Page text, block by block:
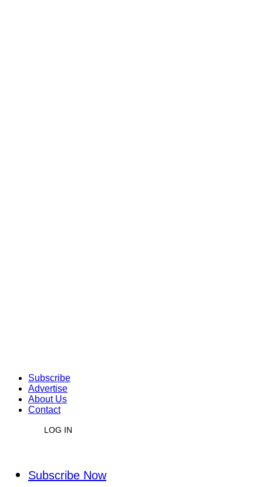
Subscribe
Advertise
About Us
Contact
LOG IN
Subscribe Now